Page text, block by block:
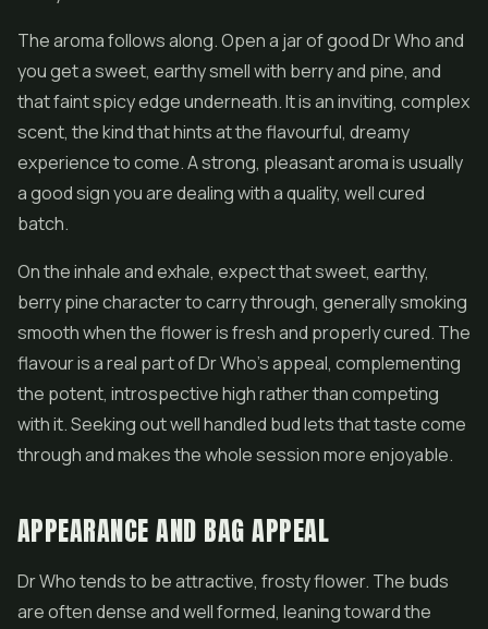
The aroma follows along. Open a jar of good Dr Who and
you get a sweet, earthy smell with berry and pine, and
that faint spicy edge underneath. It is an inviting, complex
scent, the kind that hints at the flavourful, dreamy
experience to come. A strong, pleasant aroma is usually
a good sign you are dealing with a quality, well cured
batch.
On the inhale and exhale, expect that sweet, earthy,
berry pine character to carry through, generally smoking
smooth when thefloweris fresh and properly cured. The
flavour is a real part of Dr Who's appeal, complementing
the potent, introspective high rather than competing
with it. Seeking out well handled bud lets that taste come
through and makes the whole session more enjoyable.
APPEARANCE AND BAG APPEAL
Dr Who tends to be attractive, frosty flower. The buds
are often dense and well formed, leaning toward the